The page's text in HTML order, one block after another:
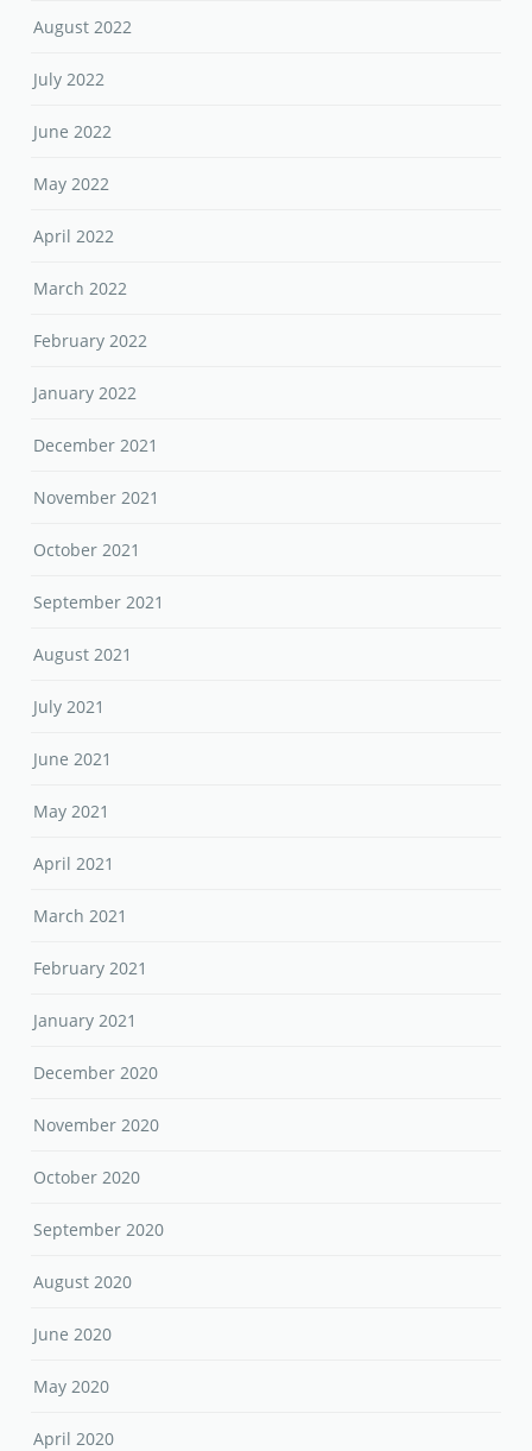
August 2022
July 2022
June 2022
May 2022
April 2022
March 2022
February 2022
January 2022
December 2021
November 2021
October 2021
September 2021
August 2021
July 2021
June 2021
May 2021
April 2021
March 2021
February 2021
January 2021
December 2020
November 2020
October 2020
September 2020
August 2020
June 2020
May 2020
April 2020